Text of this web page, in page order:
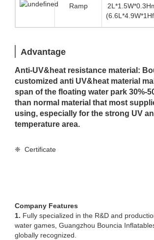
Ramp
Advantage
Anti-UV&heat resistance material:
customized anti UV&heat material
span of the floating water park 30%-
than normal material that most
using, especially for the strong UV
temperature area.
❈ Certificate
Company Features
1. Fully specialized in the R&D and
water games, Guangzhou Bouncia
globally recognized.